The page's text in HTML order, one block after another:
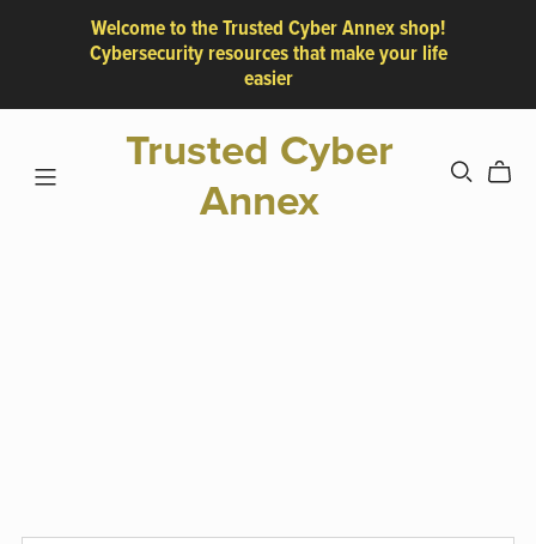
Welcome to the Trusted Cyber Annex shop!
Cybersecurity resources that make your life
easier
Trusted Cyber
Annex